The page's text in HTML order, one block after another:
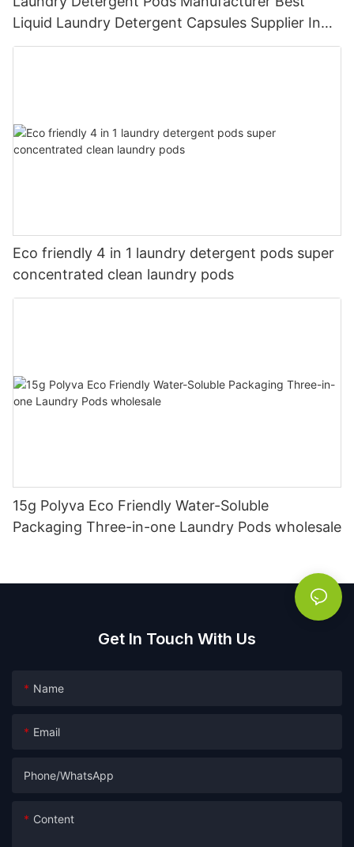
Liquid Laundry Detergent Capsules Supplier In
China
Eco friendly 4 in 1 laundry detergent pods super
concentrated clean laundry pods
15g Polyva Eco Friendly Water-Soluble
Packaging Three-in-one Laundry Pods wholesale
Get In Touch With Us
Name
Email
Phone/whatsApp
Content